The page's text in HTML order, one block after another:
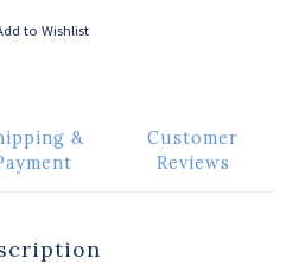
to Wishlist
&
Customer
Reviews